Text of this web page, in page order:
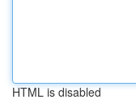
HTML is disabled